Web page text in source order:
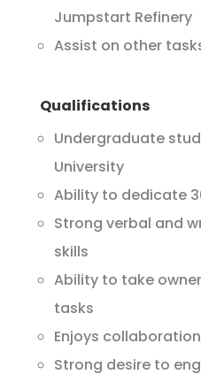
Jumpstart Refinery
Assist on other
Qualifications
Undergraduate
University
Ability to dedicate
Strong verbal and
skills
Ability to take
tasks
Enjoys
Strong desire to